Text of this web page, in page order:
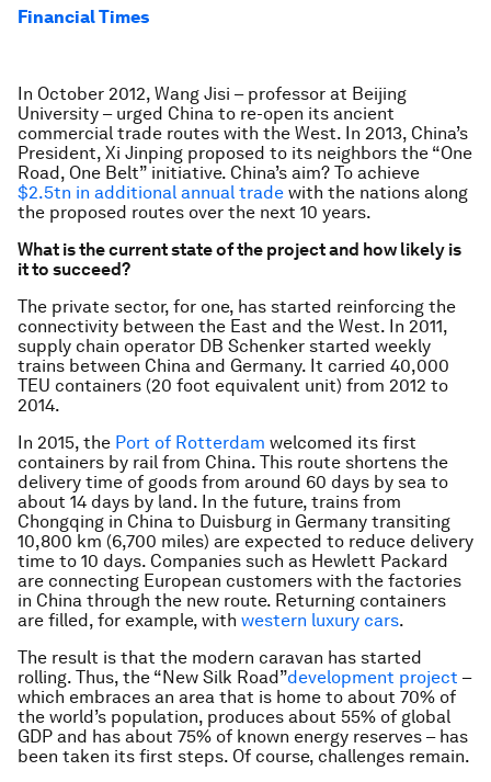
Financial Times
In October 2012, Wang Jisi – professor at Beijing
University – urged China to re-open its ancient
commercial trade routes with the West. In 2013, China’s
President, Xi Jinping proposed to its neighbors the “One
Road, One Belt” initiative. China’s aim? To achieve
$2.5tn in additional annual trade with the nations along
the proposed routes over the next 10 years.
What is the current state of the project and how likely is
it to succeed?
The private sector, for one, has started reinforcing the
connectivity between the East and the West. In 2011,
supply chain operator DB Schenker started weekly
trains between China and Germany. It carried 40,000
TEU containers (20 foot equivalent unit) from 2012 to
2014.
In 2015, the Port of Rotterdam welcomed its first
containers by rail from China. This route shortens the
delivery time of goods from around 60 days by sea to
about 14 days by land. In the future, trains from
Chongqing in China to Duisburg in Germany transiting
10,800 km (6,700 miles) are expected to reduce delivery
time to 10 days. Companies such as Hewlett Packard
are connecting European customers with the factories
in China through the new route. Returning containers
are filled, for example, with western luxury cars.
The result is that the modern caravan has started
rolling. Thus, the “New Silk Road”development project –
which embraces an area that is home to about 70% of
the world’s population, produces about 55% of global
GDP and has about 75% of known energy reserves – has
been taken its first steps. Of course, challenges remain.